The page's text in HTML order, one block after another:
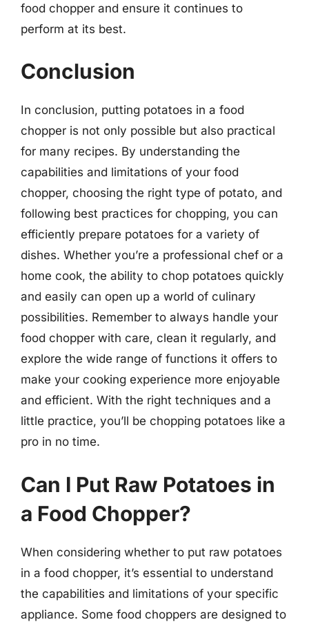
food chopper and ensure it continues to
perform at its best.
Conclusion
In conclusion, putting potatoes in a food
chopper is not only possible but also practical
for many recipes. By understanding the
capabilities and limitations of your food
chopper, choosing the right type of potato, and
following best practices for chopping, you can
efficiently prepare potatoes for a variety of
dishes. Whether you’re a professional chef or a
home cook, the ability to chop potatoes quickly
and easily can open up a world of culinary
possibilities. Remember to always handle your
food chopper with care, clean it regularly, and
explore the wide range of functions it offers to
make your cooking experience more enjoyable
and efficient. With the right techniques and a
little practice, you’ll be chopping potatoes like a
pro in no time.
Can I Put Raw Potatoes in
a Food Chopper?
When considering whether to put raw potatoes
in a food chopper, it’s essential to understand
the capabilities and limitations of your specific
appliance. Some food choppers are designed to